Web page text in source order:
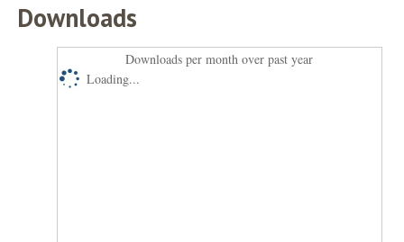
Downloads
Downloads per month over past year
Loading...